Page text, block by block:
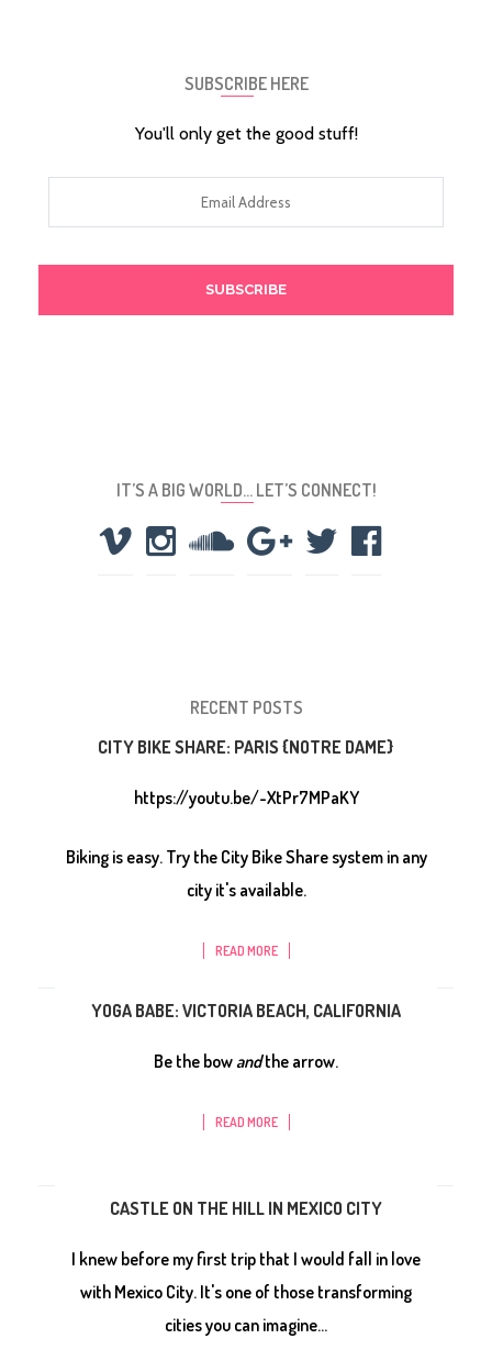
SUBSCRIBE HERE
You'll only get the good stuff!
Address
IT’S A BIG WORLD… LET’S CONNECT!
RECENT POSTS
CITY BIKE SHARE: PARIS {NOTRE DAME}
https://youtu.be/-XtPr7MPaKY
Biking is easy. Try the City Bike Share system in any
city it's available.
READ MORE
YOGA BABE: VICTORIA BEACH, CALIFORNIA
Be the bowandthe arrow.
READ MORE
CASTLE ON THE HILL IN MEXICO CITY
I knew before my first trip that I would fall in love
with Mexico City. It's one of those transforming
cities you can imagine...